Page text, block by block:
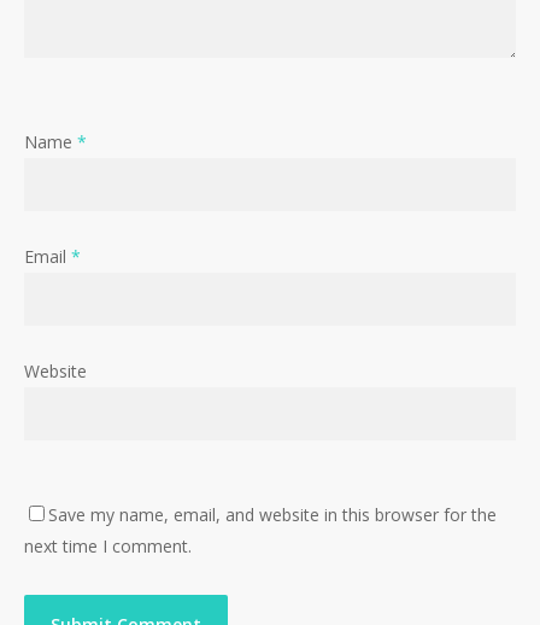
Name *
Email *
Website
Save my name, email, and website in this browser for the
next time I comment.